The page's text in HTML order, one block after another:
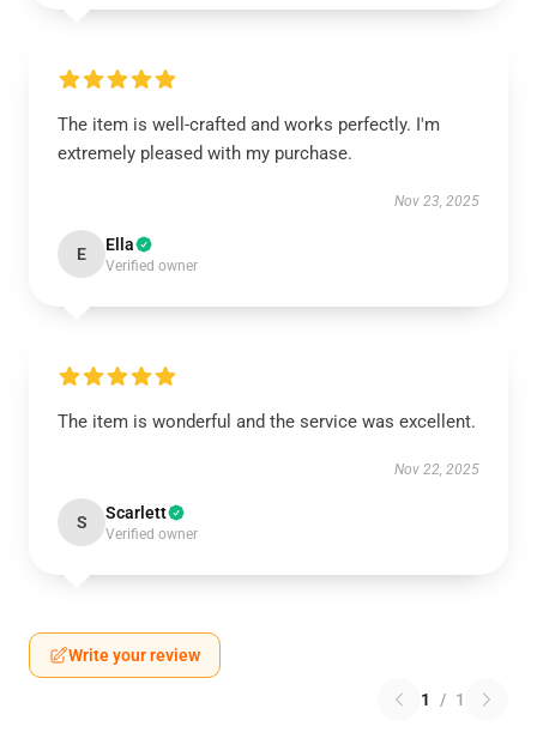
The item is well-crafted and works perfectly. I'm
extremely pleased with my purchase.
Nov 23, 2025
E Ella
Verified owner
The item is wonderful and the service was excellent.
Nov 22, 2025
S Scarlett
Verified owner
Write your review
1 / 1